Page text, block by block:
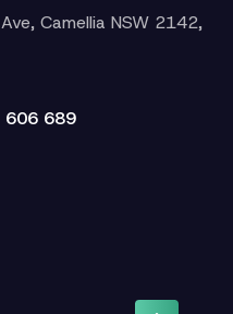
Camellia NSW 2142,
606 689